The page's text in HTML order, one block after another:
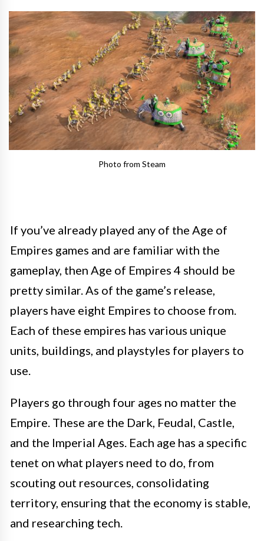
Photo from Steam
If you’ve already played any of the Age of
Empires games and are familiar with the
gameplay, then Age of Empires 4 should be
pretty similar. As of the game’s release,
players have eight Empires to choose from.
Each of these empires has various unique
units, buildings, and playstyles for players to
use.
Players go through four ages no matter the
Empire. These are the Dark, Feudal, Castle,
and the Imperial Ages. Each age has a specific
tenet on what players need to do, from
scouting out resources, consolidating
territory, ensuring that the economy is stable,
and researching tech.